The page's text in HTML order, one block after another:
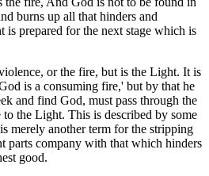
burns up all that hinders and
is prepared for the next stage which is
or the fire, but is the Light. It is
is a consuming fire,' but by that he
and find God, must pass through the
the Light. This is described by some
merely another term for the stripping
parts company with that which hinders
good.